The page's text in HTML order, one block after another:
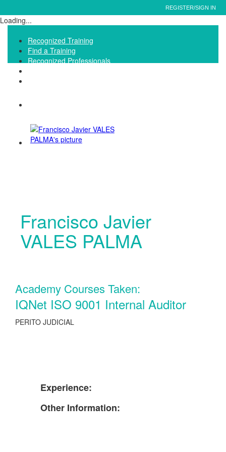
Loading...
REGISTER/SIGN IN
Recognized Training
Find a Training
Recognized Professionals
Francisco Javier
VALES PALMA
Academy Courses Taken:
IQNet ISO 9001 Internal Auditor
PERITO JUDICIAL
Experience:
Other Information: